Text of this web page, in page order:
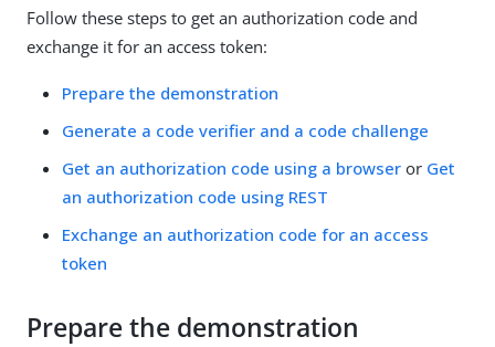
Follow these steps to get an authorization code and
exchange it for an access token:
Prepare the demonstration
Generate a code verifier and a code challenge
Get an authorization code using a browser or Get
an authorization code using REST
Exchange an authorization code for an access
token
Prepare the demonstration